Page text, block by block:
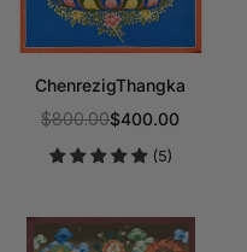
ChenrezigThangka
Regular
price
$800.00$400.00
(5)